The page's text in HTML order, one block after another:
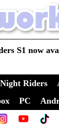
S1 now
Riders
PC